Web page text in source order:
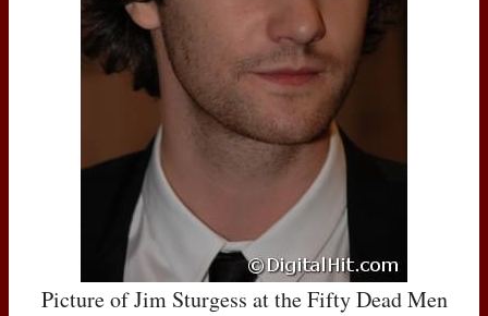
Picture of Jim Sturgess at the Fifty Dead Men